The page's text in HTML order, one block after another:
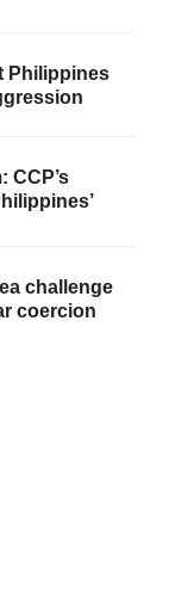
Philippines
CCP’s
challenge
coercion